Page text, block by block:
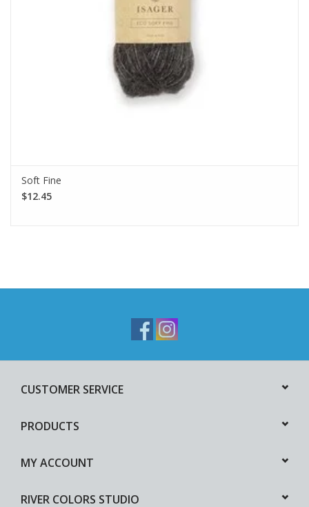
Soft Fine
$12.45
CUSTOMER SERVICE
PRODUCTS
MY ACCOUNT
RIVER COLORS STUDIO